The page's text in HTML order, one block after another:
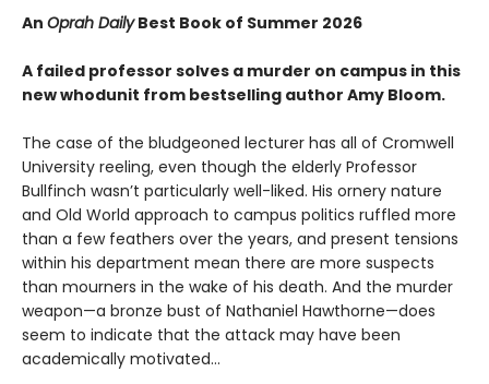
An Oprah DailyBest Book of Summer 2026
A failed professor solves a murder on campus in this
new whodunit from bestselling author Amy Bloom.
The case of the bludgeoned lecturer has all of Cromwell
University reeling, even though the elderly Professor
Bullfinch wasn’t particularly well-liked. His ornery nature
and Old World approach to campus politics ruffled more
than a few feathers over the years, and present tensions
within his department mean there are more suspects
than mourners in the wake of his death. And the murder
weapon—a bronze bust of Nathaniel Hawthorne—does
seem to indicate that the attack may have been
academically motivated…